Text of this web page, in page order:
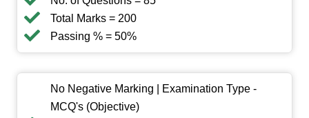
Total Marks = 200
Passing % = 50%
No Negative Marking | Examination Type -
MCQ's (Objective)